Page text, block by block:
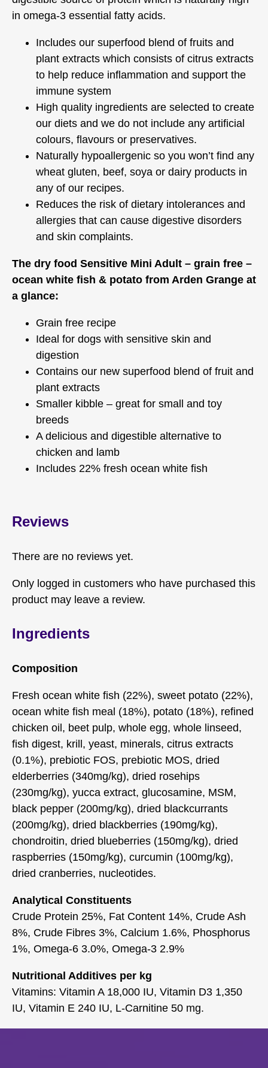
in omega-3 essential fatty acids.
Includes our superfood blend of fruits and
plant extracts which consists of citrus extracts
to help reduce inflammation and support the
immune system
High quality ingredients are selected to create
our diets and we do not include any artificial
colours, flavours or preservatives.
Naturally hypoallergenic so you won’t find any
wheat gluten, beef, soya or dairy products in
any of our recipes.
Reduces the risk of dietary intolerances and
allergies that can cause digestive disorders
and skin complaints.
The dry food Sensitive Mini Adult – grain free –
ocean white fish & potato from Arden Grange at
a glance:
Grain free recipe
Ideal for dogs with sensitive skin and
digestion
Contains our new superfood blend of fruit and
plant extracts
Smaller kibble – great for small and toy
breeds
A delicious and digestible alternative to
chicken and lamb
Includes 22% fresh ocean white fish
Reviews
There are no reviews yet.
Only logged in customers who have purchased this
product may leave a review.
Ingredients
Composition
Fresh ocean white fish (22%), sweet potato (22%),
ocean white fish meal (18%), potato (18%), refined
chicken oil, beet pulp, whole egg, whole linseed,
fish digest, krill, yeast, minerals, citrus extracts
(0.1%), prebiotic FOS, prebiotic MOS, dried
elderberries (340mg/kg), dried rosehips
(230mg/kg), yucca extract, glucosamine, MSM,
black pepper (200mg/kg), dried blackcurrants
(200mg/kg), dried blackberries (190mg/kg),
chondroitin, dried blueberries (150mg/kg), dried
raspberries (150mg/kg), curcumin (100mg/kg),
dried cranberries, nucleotides.
Analytical Constituents
Crude Protein 25%, Fat Content 14%, Crude Ash
8%, Crude Fibres 3%, Calcium 1.6%, Phosphorus
1%, Omega-6 3.0%, Omega-3 2.9%
Nutritional Additives per kg
Vitamins: Vitamin A 18,000 IU, Vitamin D3 1,350
IU, Vitamin E 240 IU, L-Carnitine 50 mg.